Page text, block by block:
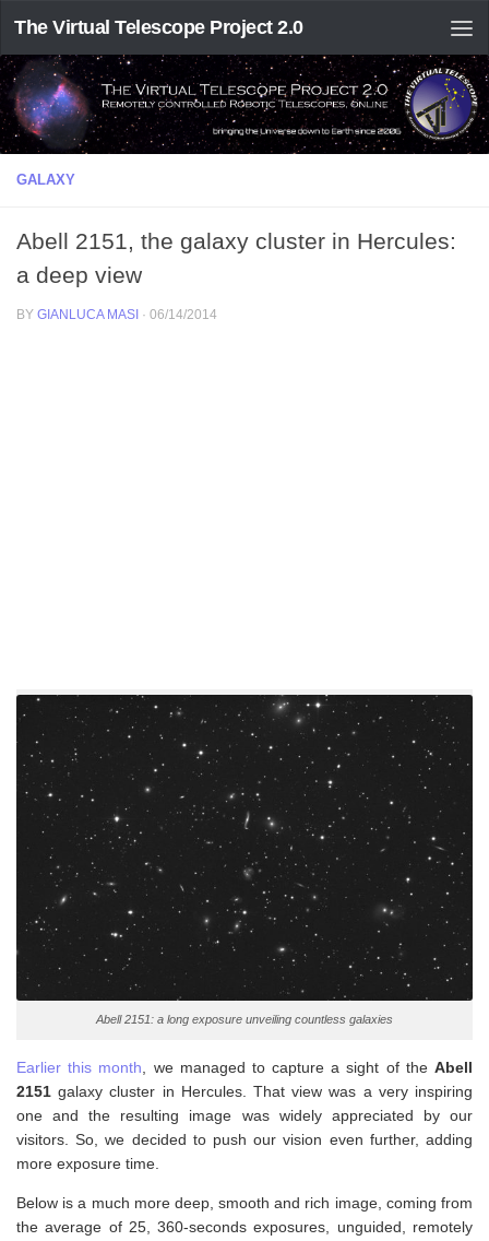
The Virtual Telescope Project 2.0
GALAXY
Abell 2151, the galaxy cluster in Hercules:
a deep view
BY GIANLUCA MASI · 06/14/2014
Abell 2151: a long exposure unveiling countless galaxies
Earlier this month, we managed to capture a sight of theAbell
2151 galaxy cluster in Hercules. That view was a very inspiring
one and the resulting image was widely appreciated by our
visitors. So, we decided to push our vision even further, adding
more exposure time.
Below is a much more deep, smooth and rich image, coming from
the average of 25, 360-seconds exposures, unguided, remotely